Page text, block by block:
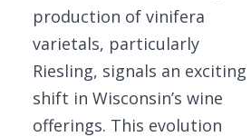
production of vinifera
varietals, particularly
Riesling, signals an exciting
shift in Wisconsin’s wine
offerings. This evolution